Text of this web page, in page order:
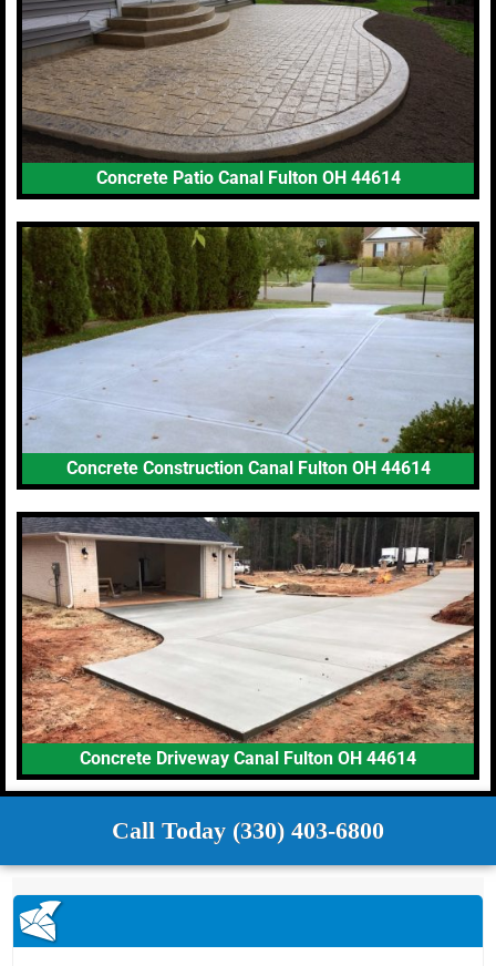
Concrete Patio Canal Fulton OH 44614
Concrete Construction Canal Fulton OH 44614
Concrete Driveway Canal Fulton OH 44614
Call Today (330) 403-6800